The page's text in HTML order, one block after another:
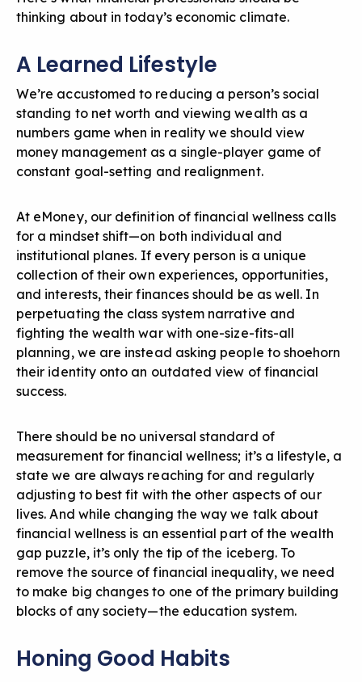
thinking about in today’s economic climate.
A Learned Lifestyle
We’re accustomed to reducing a person’s social
standing to net worth and viewing wealth as a
numbers game when in reality we should view
money management as a single-player game of
constant goal-setting and realignment.
At eMoney, our definition of financial wellness calls
for a mindset shift—on both individual and
institutional planes. If every person is a unique
collection of their own experiences, opportunities,
and interests, their finances should be as well. In
perpetuating the class system narrative and
fighting the wealth war with one-size-fits-all
planning, we are instead asking people to shoehorn
their identity onto an outdated view of financial
success.
There should be no universal standard of
measurement for financial wellness; it’s a lifestyle, a
state we are always reaching for and regularly
adjusting to best fit with the other aspects of our
lives. And while changing the way we talk about
financial wellness is an essential part of the wealth
gap puzzle, it’s only the tip of the iceberg. To
remove the source of financial inequality, we need
to make big changes to one of the primary building
blocks of any society—the education system.
Honing Good Habits